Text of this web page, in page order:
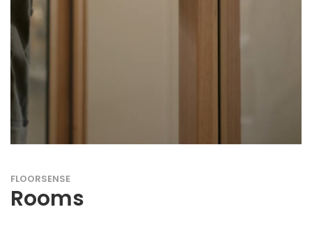
FLOORSENSE
Rooms